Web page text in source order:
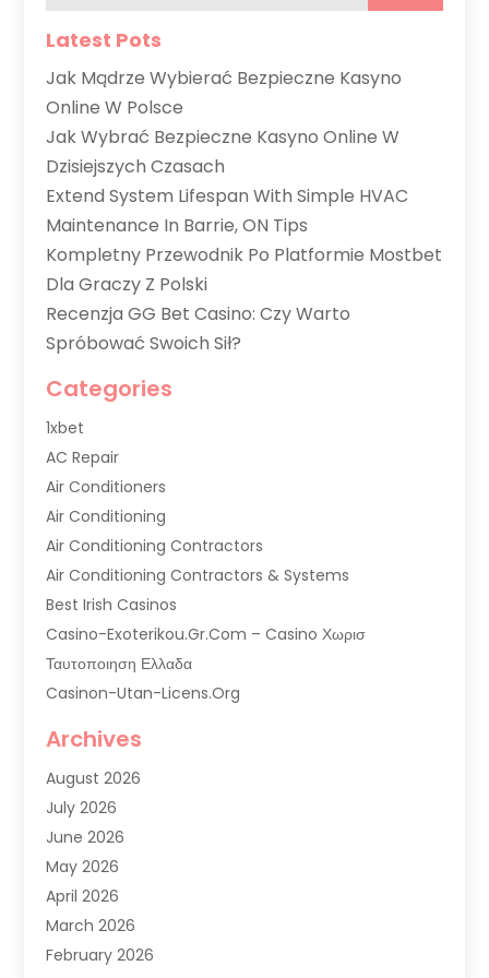
Latest Pots
Jak Mądrze Wybierać Bezpieczne Kasyno
Online W Polsce
Jak Wybrać Bezpieczne Kasyno Online W
Dzisiejszych Czasach
Extend System Lifespan With Simple HVAC
Maintenance In Barrie, ON Tips
Kompletny Przewodnik Po Platformie Mostbet
Dla Graczy Z Polski
Recenzja GG Bet Casino: Czy Warto
Spróbować Swoich Sił?
Categories
1xbet
AC Repair
Air Conditioners
Air Conditioning
Air Conditioning Contractors
Air Conditioning Contractors & Systems
Best Irish Casinos
Casino-Exoterikou.gr.com – Casino Χωρισ
Ταυτοποιηση Ελλαδα
Casinon-Utan-Licens.org
Commercial Air Conditioning
Commercial Refrigeration
Commercial Refrigerator Supplier '
Electrical Services
Fireplace Store
Furnace Repair Service
Furnace Repaire
Gas Furnace
Archives
August 2026
July 2026
June 2026
May 2026
April 2026
March 2026
February 2026